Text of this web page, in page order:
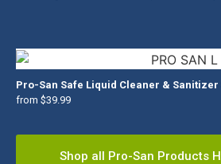
Pro-San Safe Liquid Cleaner & Sanitizer
from $39.99
Shop all Pro-San Products